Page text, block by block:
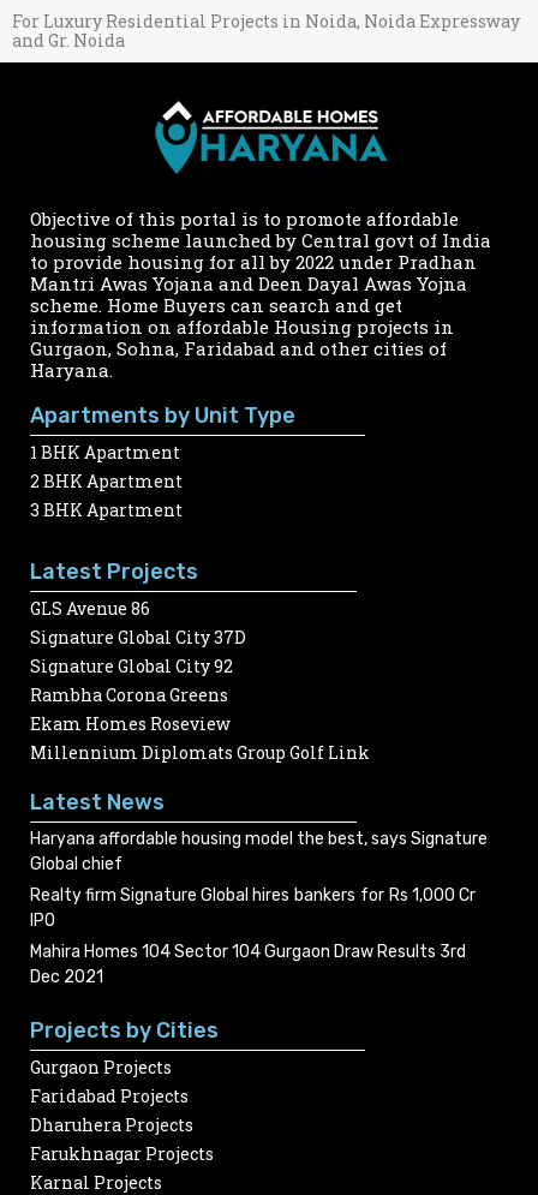
For Luxury Residential Projects in Noida, Noida Expressway
and Gr. Noida
Objective of this portal is to promote affordable
housing scheme launched by Central govt of India
to provide housing for all by 2022 under Pradhan
Mantri Awas Yojana and Deen Dayal Awas Yojna
scheme. Home Buyers can search and get
information on affordable Housing projects in
Gurgaon, Sohna, Faridabad and other cities of
Haryana.
Apartments by Unit Type
1 BHK Apartment
2 BHK Apartment
3 BHK Apartment
Latest Projects
GLS Avenue 86
Signature Global City 37D
Signature Global City 92
Rambha Corona Greens
Ekam Homes Roseview
Millennium Diplomats Group Golf Link
Latest News
Haryana affordable housing model the best, says Signature
Global chief
Realty firm Signature Global hires bankers for Rs 1,000 Cr
IPO
Mahira Homes 104 Sector 104 Gurgaon Draw Results 3rd
Dec 2021
Projects by Cities
Gurgaon Projects
Faridabad Projects
Dharuhera Projects
Farukhnagar Projects
Karnal Projects